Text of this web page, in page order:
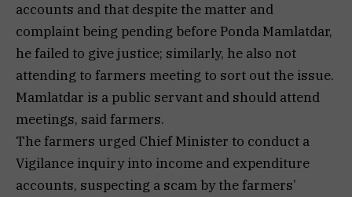
accounts and that despite the matter and
complaint being pending before Ponda Mamlatdar,
he failed to give justice; similarly, he also not
attending to farmers meeting to sort out the issue.
Mamlatdar is a public servant and should attend
meetings, said farmers.
The farmers urged Chief Minister to conduct a
Vigilance inquiry into income and expenditure
accounts, suspecting a scam by the farmers’